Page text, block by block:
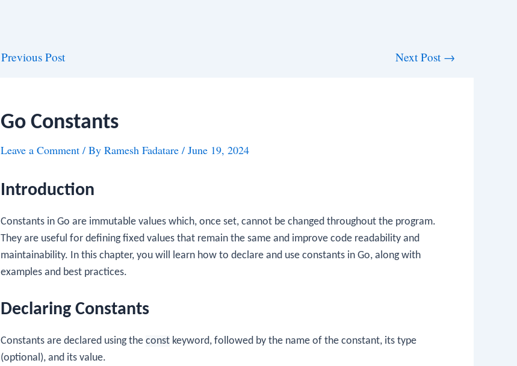
Previous Post Next Post →
Go Constants
Leave a Comment / By Ramesh Fadatare / June 19, 2024
Introduction
Constants in Go are immutable values which, once set, cannot be changed throughout the program.
They are useful for defining fixed values that remain the same and improve code readability and
maintainability. In this chapter, you will learn how to declare and use constants in Go, along with
examples and best practices.
Declaring Constants
Constants are declared using the const keyword, followed by the name of the constant, its type
(optional), and its value.